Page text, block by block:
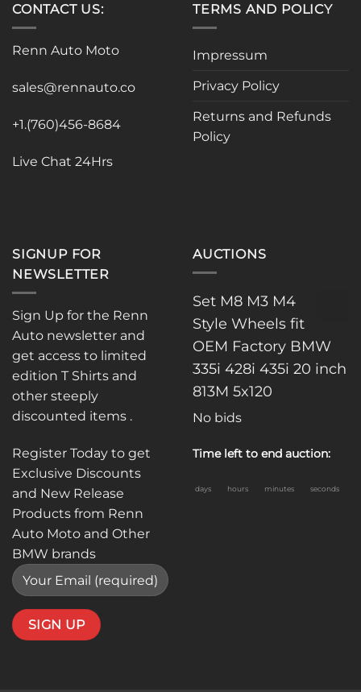
CONTACT US:
Renn Auto Moto
sales@rennauto.co
+1.(760)456-8684
Live Chat 24Hrs
TERMS AND POLICY
Impressum
Privacy Policy
Returns and Refunds
Policy
SIGNUP FOR
NEWSLETTER
Sign Up for the Renn
Auto newsletter and
get access to limited
edition T Shirts and
other steeply
discounted items .
Register Today to get
Exclusive Discounts
and New Release
Products from Renn
Auto Moto and Other
BMW brands
AUCTIONS
Set M8 M3 M4
Style Wheels fit
OEM Factory BMW
335i 428i 435i 20 inch
813M 5x120
No bids
Time left to end auction:
days hours minutes seconds